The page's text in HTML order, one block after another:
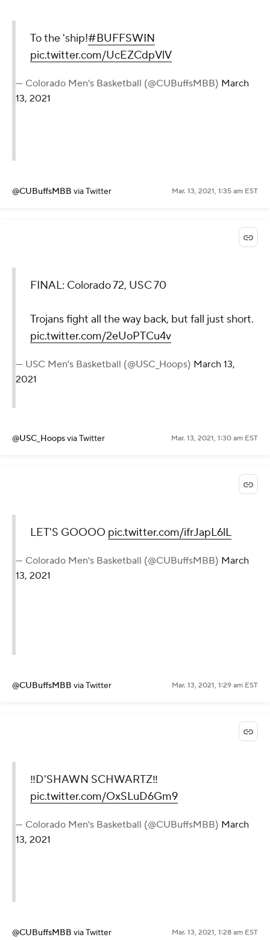
To the 'ship!#BUFFSWIN
pic.twitter.com/UcEZCdpVlV
— Colorado Men's Basketball (@CUBuffsMBB) March
13, 2021
@CUBuffsMBB via Twitter Mar. 13, 2021, 1:35 am EST
FINAL: Colorado 72, USC 70
Trojans fight all the way back, but fall just short.
pic.twitter.com/2eUoPTCu4v
— USC Men's Basketball (@USC_Hoops) March 13,
2021
@USC_Hoopsvia Twitter Mar. 13, 2021, 1:30 am EST
LET'S GOOOO pic.twitter.com/ifrJapL6lL
— Colorado Men's Basketball (@CUBuffsMBB) March
13, 2021
@CUBuffsMBB via Twitter Mar. 13, 2021, 1:29 am EST
‼️D'SHAWN SCHWARTZ‼️
pic.twitter.com/OxSLuD6Gm9
— Colorado Men's Basketball (@CUBuffsMBB) March
13, 2021
@CUBuffsMBB via Twitter Mar. 13, 2021, 1:28 am EST